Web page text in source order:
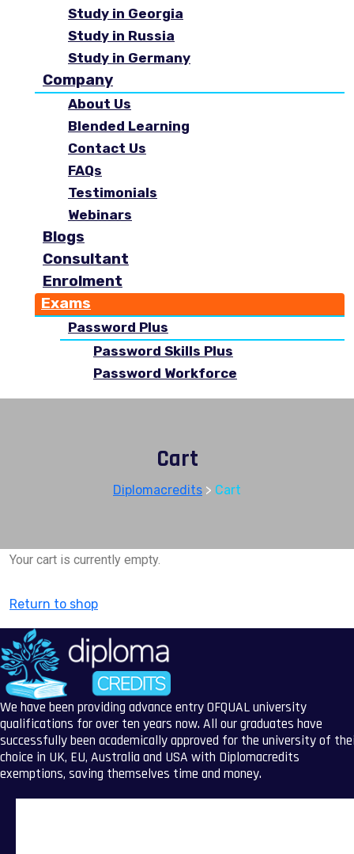
Study in Georgia
Study in Russia
Study in Germany
Company
About Us
Blended Learning
Contact Us
FAQs
Testimonials
Webinars
Blogs
Consultant
Enrolment
Exams
Password Plus
Password Skills Plus
Password Workforce
Cart
Diplomacredits > Cart
Your cart is currently empty.
Return to shop
We have been providing advance entry OFQUAL university
qualifications for over ten years now. All our graduates have
successfully been academically approved for the university of
choice in UK, EU, Australia and USA with Diplomacredits
exemptions, saving themselves time and money.